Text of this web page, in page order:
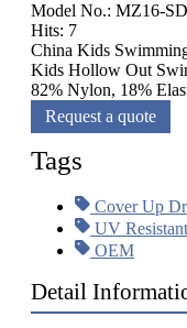
Model No.: MZ16-
Hits: 7
China Kids
Kids Hollow Out
82% Nylon, 18%
Request a quote
Tags
Cover Up
UV Resistant
OEM
Detail